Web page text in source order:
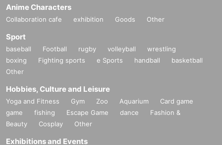
Anime Characters
Collaboration cafe exhibition Goods Other
Sport
baseball Football rugby volleyball
wrestling
boxing
Fighting sports e Sports handball
basketball
Other
Hobbies, Culture and Leisure
Yoga and Fitness Gym Zoo Aquarium
Card game
game
fishing Escape Game dance
Fashion &
Beauty
Cosplay Other
Exhibitions and Events